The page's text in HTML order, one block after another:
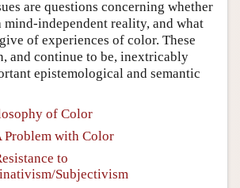
are questions concerning whether
independent reality, and what
of experiences of color. These
and continue to be, inextricably
epistemological and semantic
of Color
Problem with Color
to
Subjectivism